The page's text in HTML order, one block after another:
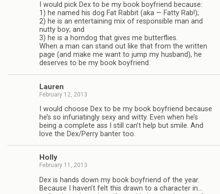
I would pick Dex to be my book boyfriend because:
1) he named his dog Fat Rab­bit (aka — Fatty Rab!);
2) he is an enter­tain­ing mix of respon­si­ble man and
nutty boy; and
3) he is a horn­dog that gives me but­ter­flies.
When a man can stand out like that from the writ­ten
page (and make me want to jump my hus­band), he
deserves to be my book boyfriend.
Lau­ren
February 12, 2013
I would choose Dex to be my book boyfriend because
he’s so infu­ri­at­ingly sexy and witty. Even when he’s
being a com­plete ass I still can’t help but smile. And
love the Dex/Perry ban­ter too.
Holly
February 11, 2013
Dex is hands down my book boyfriend of the year.
Because I haven’t felt this drawn to a char­ac­ter in…